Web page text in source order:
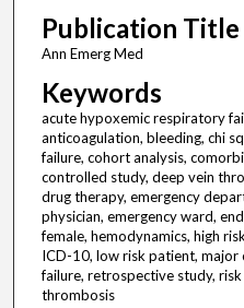
Publication Title
Ann Emerg Med
Keywords
acute hypoxemic respiratory
anticoagulation, bleeding, chi
failure, cohort analysis,
controlled study, deep vein
drug therapy, emergency
physician, emergency ward,
female, hemodynamics, high
ICD-10, low risk patient, major
failure, retrospective study,
thrombosis